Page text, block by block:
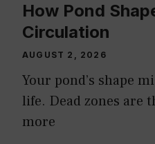
How Pond
Circulation
AUGUST 2, 2026
Your pond’s shape
life. Dead zones are
more